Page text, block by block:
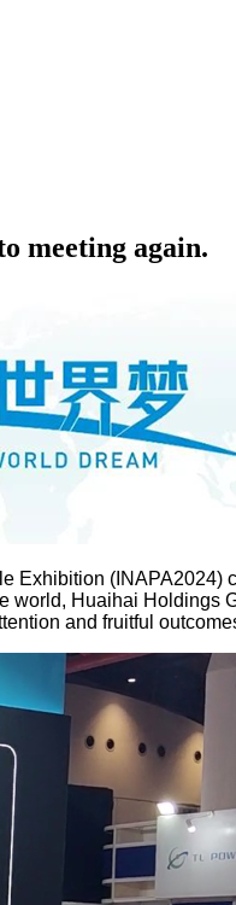
meeting again.
Exhibition (INAPA2024)
world, Huaihai Holdings
and fruitful